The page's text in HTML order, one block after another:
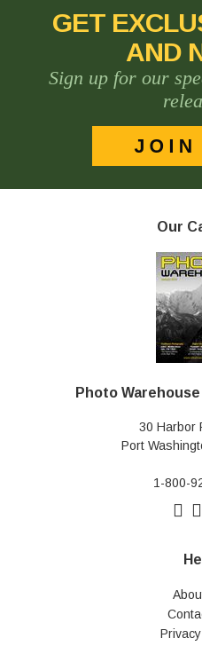
GET
AND
Sign up for our
Our
Photo
30 Harbor
Port
1-800-